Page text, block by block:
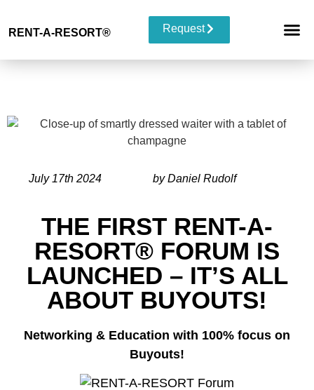
RENT-A-RESORT® Request
July 17th 2024 by Daniel Rudolf
THE FIRST RENT-A-
RESORT® FORUM IS
LAUNCHED – IT’S ALL
ABOUT BUYOUTS!
Networking & Education with 100% focus on
Buyouts!